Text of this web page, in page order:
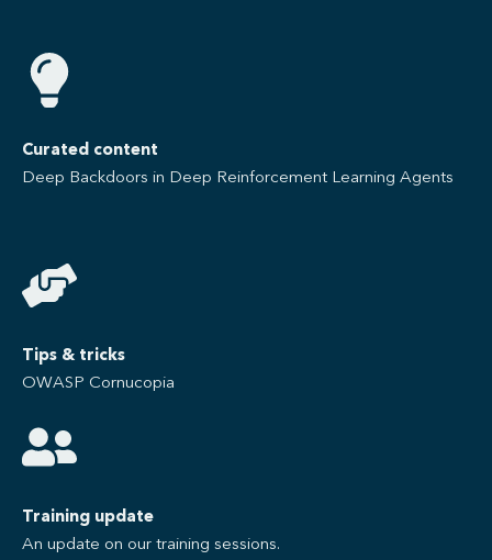
Curated content
Deep Backdoors in Deep Reinforcement Learning Agents
Tips & tricks
OWASP Cornucopia​
Training update
An update on our training sessions.